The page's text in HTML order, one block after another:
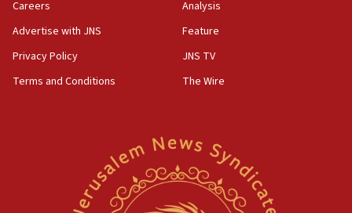
Act in response to new local club president’s Jew-
hatred, 30 southern California rabbis, Jewish
Newsom appoints former US ed department civil
rights lawyer as head of California civil rights
Careers
Advertise with JNS
Privacy Policy
Terms and Conditions
Analysis
Feature
JNS TV
The Wire